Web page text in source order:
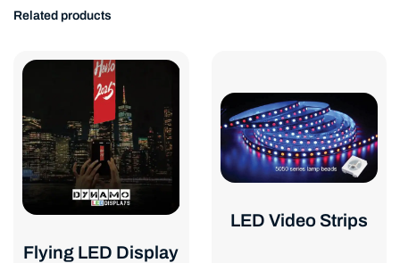
Related products
Flying LED Display
LED Video Strips